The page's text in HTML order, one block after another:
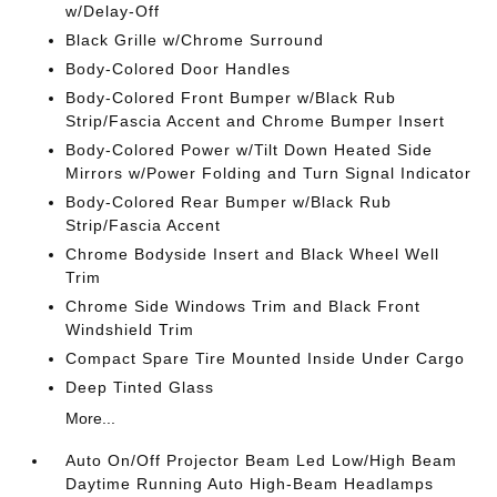
w/Delay-Off
Black Grille w/Chrome Surround
Body-Colored Door Handles
Body-Colored Front Bumper w/Black Rub
Strip/Fascia Accent and Chrome Bumper Insert
Body-Colored Power w/Tilt Down Heated Side
Mirrors w/Power Folding and Turn Signal Indicator
Body-Colored Rear Bumper w/Black Rub
Strip/Fascia Accent
Chrome Bodyside Insert and Black Wheel Well
Trim
Chrome Side Windows Trim and Black Front
Windshield Trim
Compact Spare Tire Mounted Inside Under Cargo
Deep Tinted Glass
More...
Auto On/Off Projector Beam Led Low/High Beam
Daytime Running Auto High-Beam Headlamps